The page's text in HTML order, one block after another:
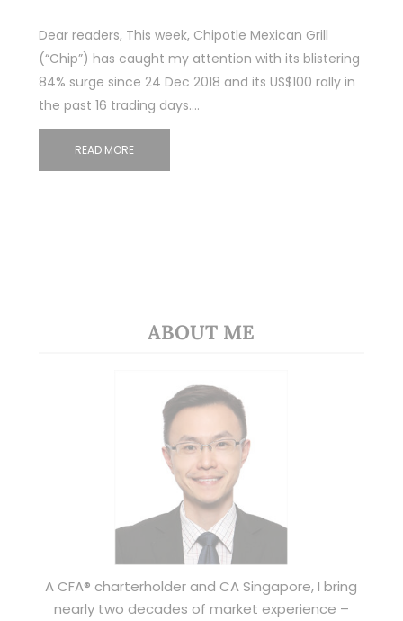
Dear readers, This week, Chipotle Mexican Grill
(“Chip”) has caught my attention with its blistering
84% surge since 24 Dec 2018 and its US$100 rally in
the past 16 trading days.…
READ MORE
ABOUT ME
A CFA® charterholder and CA Singapore, I bring
nearly two decades of market experience –